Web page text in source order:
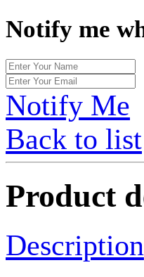
Notify me
Notify Me
Back to list
Product
Description